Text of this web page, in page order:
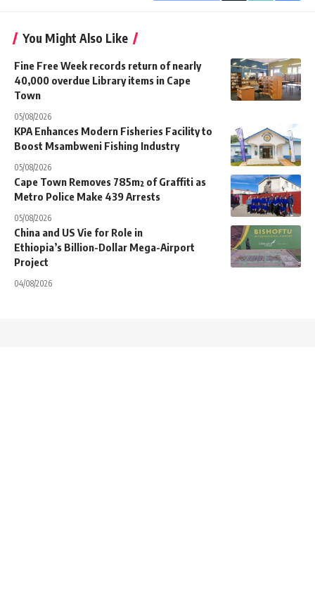
You Might Also Like
Fine Free Week records return of nearly
40,000 overdue Library items in Cape
Town
05/08/2026
KPA Enhances Modern Fisheries Facility to
Boost Msambweni Fishing Industry
05/08/2026
Cape Town Removes 785m² of Graffiti as
Metro Police Make 439 Arrests
05/08/2026
China and US Vie for Role in
Ethiopia’s Billion-Dollar Mega-Airport
Project
04/08/2026